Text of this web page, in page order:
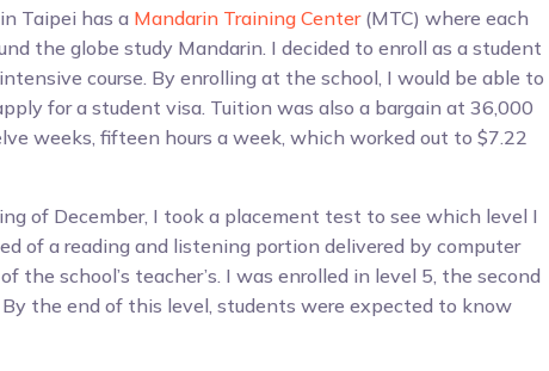
in Taipei has a Mandarin Training Center(MTC) where each
the globe study Mandarin. I decided to enroll as a student
course. By enrolling at the school, I would be able to
for a student visa. Tuition was also a bargain at 36,000
weeks, fifteen hours a week, which worked out to $7.22
of December, I took a placement test to see which level I
of a reading and listening portion delivered by computer
the school’s teacher’s. I was enrolled in level 5, the second
the end of this level, students were expected to know